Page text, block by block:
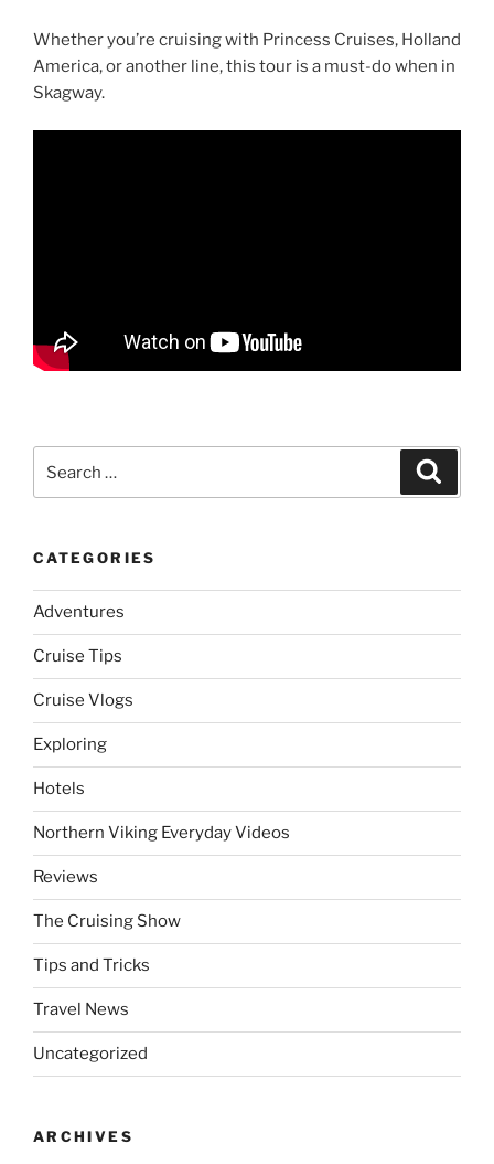
Whether you’re cruising with Princess Cruises, Holland
America, or another line, this tour is a must-do when in
Skagway.
for:
CATEGORIES
Adventures
Cruise Tips
Cruise Vlogs
Exploring
Hotels
Northern Viking Everyday Videos
Reviews
The Cruising Show
Tips and Tricks
Travel News
Uncategorized
ARCHIVES